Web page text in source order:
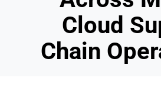
Cloud
Chain